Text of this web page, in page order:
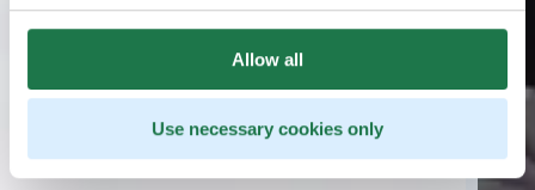
Allow all
Use necessary cookies only